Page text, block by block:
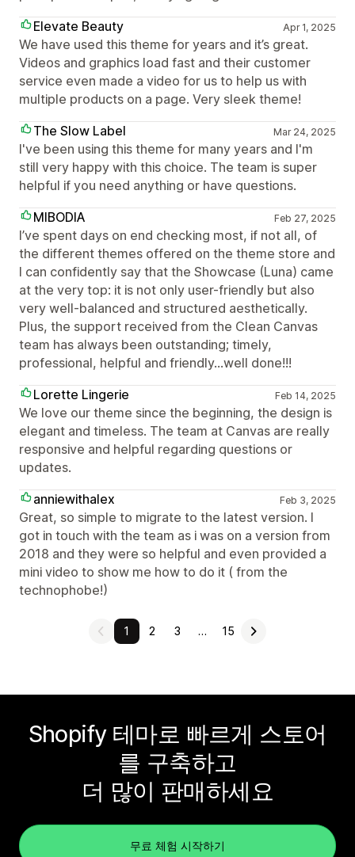
Elevate Beauty
Apr 1, 2025
We have used this theme for years and it’s great.
Videos and graphics load fast and their customer
service even made a video for us to help us with
multiple products on a page. Very sleek theme!
The Slow Label
Mar 24, 2025
I've been using this theme for many years and I'm
still very happy with this choice. The team is super
helpful if you need anything or have questions.
MIBODIA
Feb 27, 2025
I’ve spent days on end checking most, if not all, of
the different themes offered on the theme store and
I can confidently say that the Showcase (Luna) came
at the very top: it is not only user-friendly but also
very well-balanced and structured aesthetically.
Plus, the support received from the Clean Canvas
team has always been outstanding; timely,
professional, helpful and friendly…well done!!!
Lorette Lingerie
Feb 14, 2025
We love our theme since the beginning, the design is
elegant and timeless. The team at Canvas are really
responsive and helpful regarding questions or
updates.
anniewithalex
Feb 3, 2025
Great, so simple to migrate to the latest version. I
got in touch with the team as i was on a version from
2018 and they were so helpful and even provided a
mini video to show me how to do it ( from the
technophobe!)
1 2 3 … 15
Shopify 테마로 빠르게 스토어
를 구축하고
더 많이 판매하세요
무료 체험 시작하기